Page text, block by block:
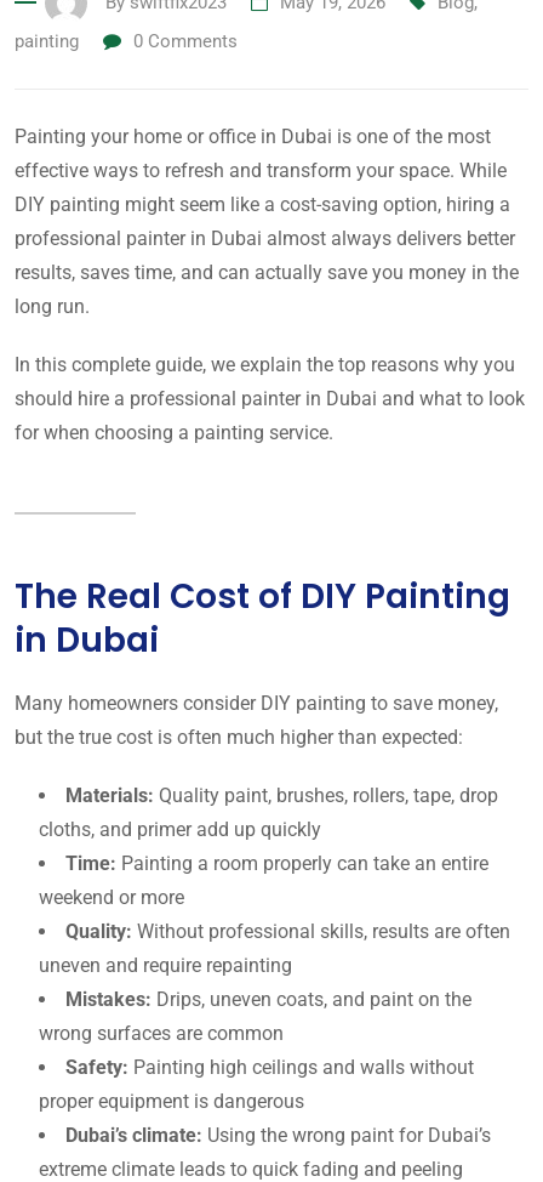
painting
0 Comments
Painting your home or office in Dubai is one of the most
effective ways to refresh and transform your space. While
DIY painting might seem like a cost-saving option, hiring a
professional painter in Dubai almost always delivers better
results, saves time, and can actually save you money in the
long run.
In this complete guide, we explain the top reasons why you
should hire a professional painter in Dubai and what to look
for when choosing a painting service.
The Real Cost of DIY Painting
in Dubai
Many homeowners consider DIY painting to save money,
but the true cost is often much higher than expected:
Materials: Quality paint, brushes, rollers, tape, drop
cloths, and primer add up quickly
Time: Painting a room properly can take an entire
weekend or more
Quality: Without professional skills, results are often
uneven and require repainting
Mistakes: Drips, uneven coats, and paint on the
wrong surfaces are common
Safety: Painting high ceilings and walls without
proper equipment is dangerous
Dubai’s climate: Using the wrong paint for Dubai’s
extreme climate leads to quick fading and peeling